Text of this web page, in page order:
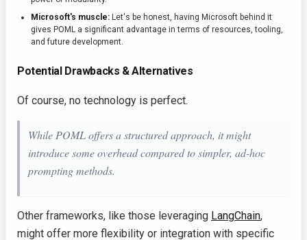
Microsoft's muscle: Let's be honest, having Microsoft behind it
gives POML a significant advantage in terms of resources, tooling,
and future development.
Potential Drawbacks & Alternatives
Of course, no technology is perfect.
While POML offers a structured approach, it might
introduce some overhead compared to simpler, ad-hoc
prompting methods.
Other frameworks, like those leveraging LangChain,
might offer more flexibility or integration with specific